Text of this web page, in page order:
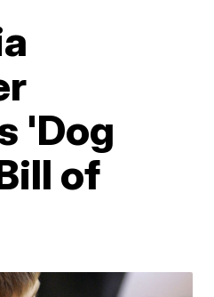
'Dog
of